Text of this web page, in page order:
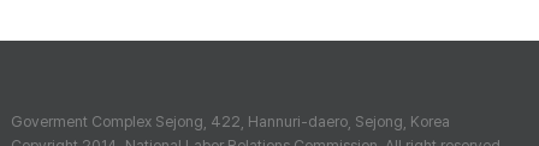
Goverment Complex Sejong, 422, Hannuri-daero, Sejong, Korea